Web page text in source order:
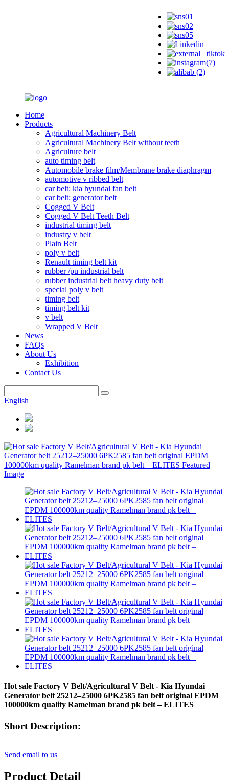
Home
Products
Agricultural Machinery Belt
Agricultural Machinery Belt without teeth
Agriculture belt
auto timing belt
Automobile brake film/Membrane brake diaphragm
automotive v ribbed belt
car belt: kia hyundai fan belt
car belt: generator belt
Cogged V Belt
Cogged V Belt Teeth Belt
industrial timing belt
industry v belt
Plain Belt
poly v belt
Renault timing belt kit
rubber /pu industrial belt
rubber industrial belt heavy duty belt
special poly v belt
timing belt
timing belt kit
v belt
Wrapped V Belt
News
FAQs
About Us
Exhibition
Contact Us
English
Hot sale Factory V Belt/Agricultural V Belt - Kia Hyundai
Generator belt 25212–25000 6PK2585 fan belt original EPDM
100000km quality Ramelman brand pk belt – ELITES
Short Description:
Send email to us
Product Detail